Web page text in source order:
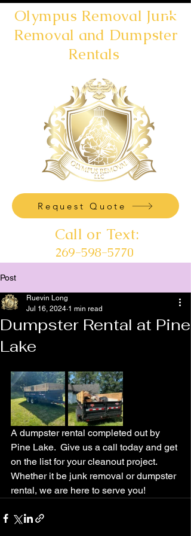
Olympus Removal Junk
Removal and Dumpster
Rentals
Request Quote
Call or Text:
269-598-5770
Post
Dumpster Rental at Pine
Lake
Ruevin Long
Jul 16, 2024 1 min read
A dumpster rental completed out by
Pine Lake.  Give us a call today and get
on the list for your cleanout project.
Whether it be junk removal or dumpster
rental, we are here to serve you!